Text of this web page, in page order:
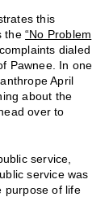
this
the“No Problem
dialed
Pawnee. In one
April
about the
over to
service,
service was
purpose of life